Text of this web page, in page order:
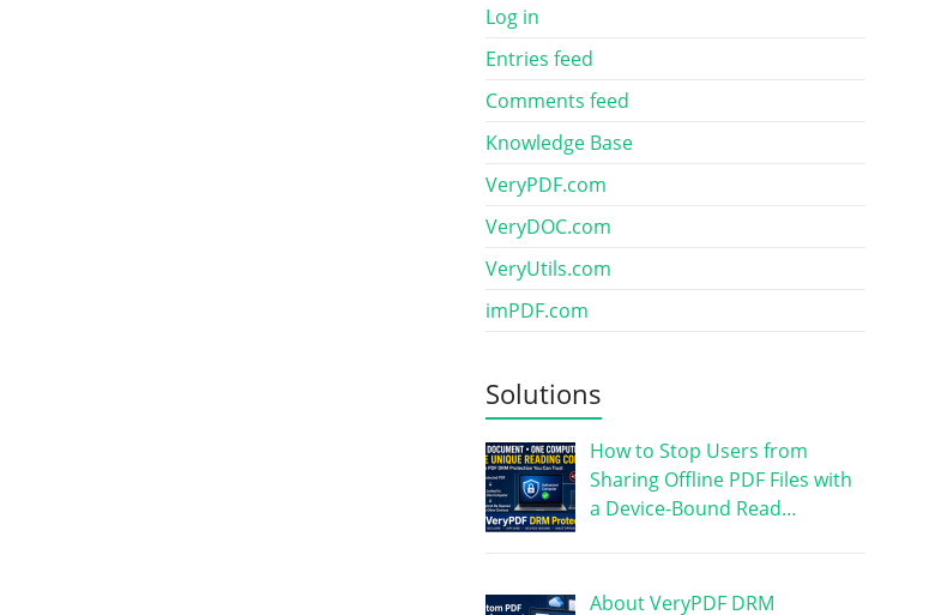
Log in
Entries feed
Comments feed
Knowledge Base
VeryPDF.com
VeryDOC.com
VeryUtils.com
imPDF.com
Solutions
How to Stop Users from
Sharing Offline PDF Files with
a Device-Bound Read…
About VeryPDF DRM